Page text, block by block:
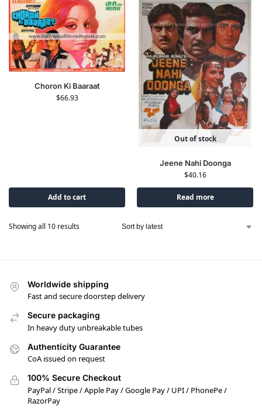
Choron Ki Baaraat
$66.93
Add to cart
Out of stock
Jeene Nahi Doonga
$40.16
Read more
Showing all 10 results
Worldwide shipping
Fast and secure doorstep delivery
Secure packaging
In heavy duty unbreakable tubes
Authenticity Guarantee
CoA issued on request
100% Secure Checkout
PayPal / Stripe / Apple Pay / Google Pay / UPI / PhonePe /
RazorPay